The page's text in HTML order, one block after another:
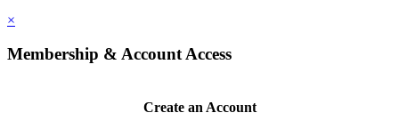
×
Membership & Account Access
Create an Account